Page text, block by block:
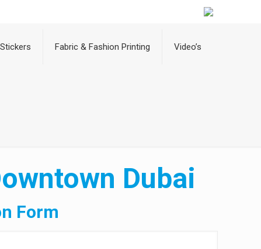
Stickers Fabric & Fashion Printing Video’s
Dubai
Form